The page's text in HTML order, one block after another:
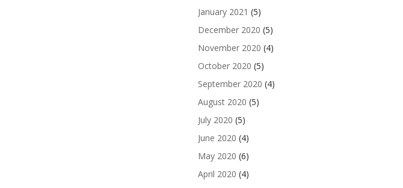
January 2021 (5)
December 2020 (5)
November 2020 (4)
October 2020 (5)
September 2020 (4)
August 2020 (5)
July 2020 (5)
June 2020 (4)
May 2020 (6)
April 2020 (4)